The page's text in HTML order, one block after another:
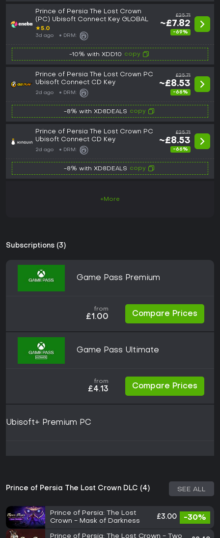
Prince of Persia The Lost Crown
(PC) Ubisoft Connect Key GLOBAL
★5.0
3d ago DRM:
£25.71
~£7.82
-69%
-10% with XDD10 copy
Prince of Persia The Lost Crown PC
Ubisoft Connect CD Key
2d ago DRM:
£25.71
~£8.53
-66%
-8% with XD8DEALS copy
Prince of Persia The Lost Crown PC
Ubisoft Connect CD Key
2d ago DRM:
£25.71
~£8.53
-66%
-8% with XD8DEALS copy
+More
Subscriptions (3)
Game Pass Premium
from
£1.00 Compare Prices
Game Pass Ultimate
from
£4.13 Compare Prices
Ubisoft+ Premium PC
Prince of Persia The Lost Crown DLC (4) SEE ALL
Prince of Persia: The Lost
Crown - Mask of Darkness
£3.00 -30%
Prince of Persia: The Lost Crown - Two